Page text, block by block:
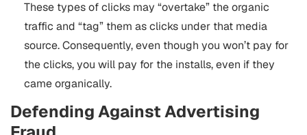
These types of clicks may “overtake” the organic
traffic and “tag” them as clicks under that media
source. Consequently, even though you won’t pay for
the clicks, you will pay for the installs, even if they
came organically.
Defending Against Advertising